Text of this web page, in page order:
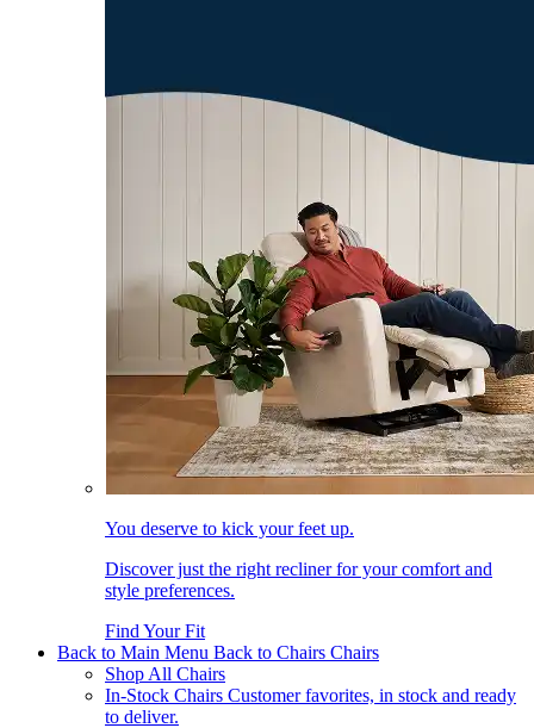
You deserve to kick your feet up.
Discover just the right recliner for your comfort and
style preferences.
Find Your Fit
Back to Main Menu Back to Chairs Chairs
Shop All Chairs
In-Stock Chairs Customer favorites, in stock and ready
to deliver.